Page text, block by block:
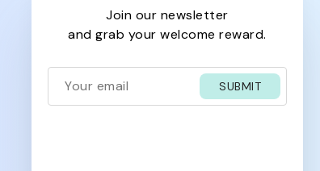
join our newsletter
and grab your welcome reward.
SUBMIT